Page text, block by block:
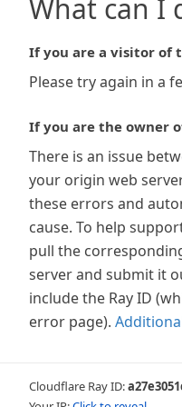
What can I
If you are a visitor of
Please try again in a
If you are the owner
There is an issue
your origin web
these errors and
cause. To help
pull the
server and submit it
include the Ray ID
error page).
Cloudflare Ray ID: